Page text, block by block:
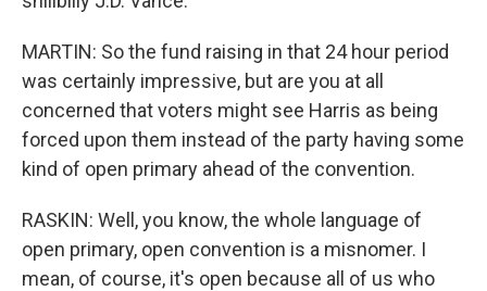
MARTIN: So the fund raising in that 24 hour period
was certainly impressive, but are you at all
concerned that voters might see Harris as being
forced upon them instead of the party having some
kind of open primary ahead of the convention.
RASKIN: Well, you know, the whole language of
open primary, open convention is a misnomer. I
mean, of course, it's open because all of us who